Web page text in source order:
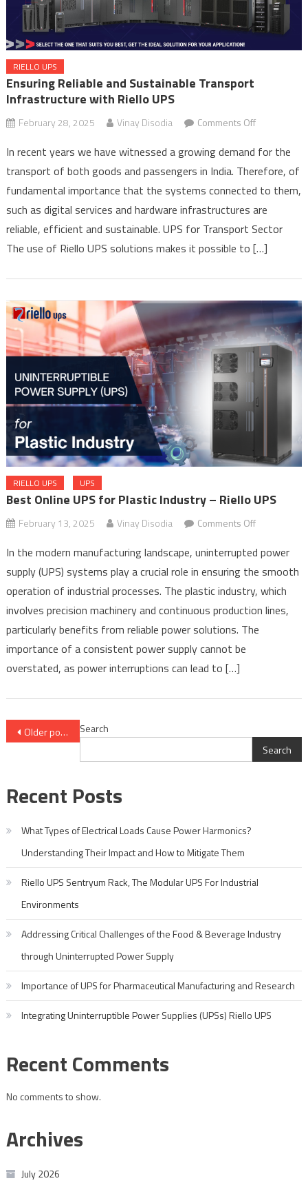
RIELLO UPS
Ensuring Reliable and Sustainable Transport
Infrastructure with Riello UPS
February 28, 2025 Vinay Disodia Comments Offon
Reliable
and
Sustainable
Transport
with
UPS
In recent years we have witnessed a growing demand for the
transport of both goods and passengers in India. Therefore, of
fundamental importance that the systems connected to them,
such as digital services and hardware infrastructures are
reliable, efficient and sustainable. UPS for Transport Sector
The use of Riello UPS solutions makes it possible to […]
RIELLO UPS UPS
Best Online UPS for Plastic Industry – Riello UPS
February 13, 2025 Vinay Disodia Comments Offon
Online
UPS
for
Plastic
Industry
In the modern manufacturing landscape, uninterrupted power
supply (UPS) systems play a crucial role in ensuring the smooth
operation of industrial processes. The plastic industry, which
involves precision machinery and continuous production lines,
particularly benefits from reliable power solutions. The
importance of a consistent power supply cannot be
overstated, as power interruptions can lead to […]
Posts
navigation
Older posts
Search
Search
Recent Posts
What Types of Electrical Loads Cause Power Harmonics?
Understanding Their Impact and How to Mitigate Them
Riello UPS Sentryum Rack, The Modular UPS For Industrial
Environments
Addressing Critical Challenges of the Food & Beverage Industry
through Uninterrupted Power Supply
Importance of UPS for Pharmaceutical Manufacturing and Research
Integrating Uninterruptible Power Supplies (UPSs) Riello UPS
Recent Comments
No comments to show.
Archives
July 2026